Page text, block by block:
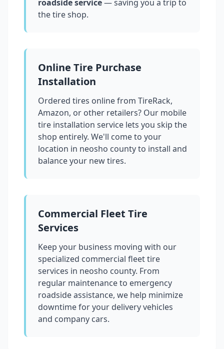
roadside service— saving you a trip to
the tire shop.
Online Tire Purchase
Installation
Ordered tires online from TireRack,
Amazon, or other retailers? Our mobile
tire installation service lets you skip the
shop entirely. We'll come to your
location in neosho countyto install and
balance your new tires.
Commercial Fleet Tire
Services
Keep your business moving with our
specialized commercial fleet tire
services in neosho county. From
regular maintenance to emergency
roadside assistance, we help minimize
downtime for your delivery vehicles
and company cars.